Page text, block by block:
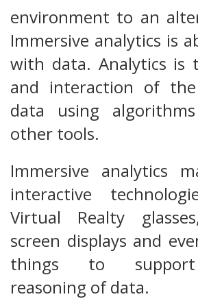
environment to an
Immersive analytics is
with data. Analytics is
and interaction of
data using
other tools.
Immersive analytics
interactive
Virtual Realty
screen displays and
things to support
reasoning of data.